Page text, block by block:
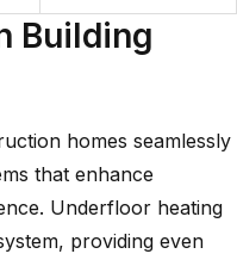
Building
homes seamlessly
that enhance
Underfloor heating
providing even